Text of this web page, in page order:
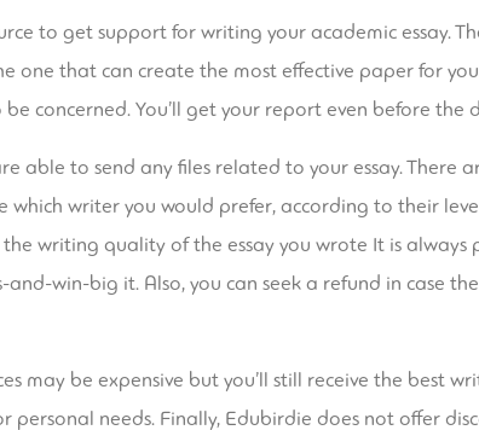
to get support for writing your academic essay.
that can create the most effective paper for
concerned. You’ll get your report even before the
able to send any files related to your essay. There
which writer you would prefer, according to their
writing quality of the essay you wrote It is always
and-win-big it. Also, you can seek a refund in case
may be expensive but you’ll still receive the best
needs. Finally, Edubirdie does not offer